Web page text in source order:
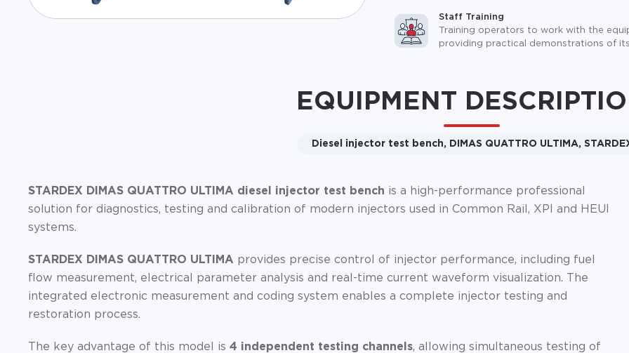
Staff Training
Training operators to work with the
providing practical demonstrations of
EQUIPMENT
Diesel injector test bench, DIMAS QUATTRO ULTIMA,
STARDEX DIMAS QUATTRO ULTIMA diesel injector test bench is a high-performance professional
solution for diagnostics, testing and calibration of modern injectors used in Common Rail, XPI and HEUI
systems.
STARDEX DIMAS QUATTRO ULTIMA provides precise control of injector performance, including fuel
flow measurement, electrical parameter analysis and real-time current waveform visualization. The
integrated electronic measurement and coding system enables a complete injector testing and
restoration process.
The key advantage of this model is 4 independent testing channels, allowing simultaneous testing of